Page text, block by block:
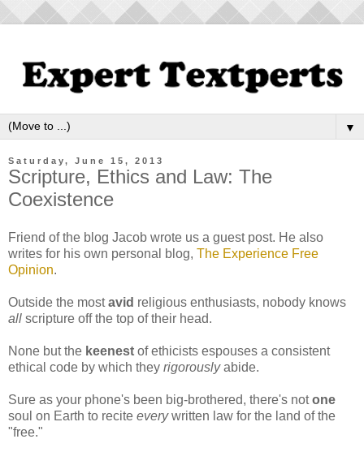
▼
Saturday, June 15, 2013
Scripture, Ethics and Law: The
Coexistence
Friend of the blog Jacob wrote us a guest post. He also
writes for his own personal blog, The Experience Free
Opinion.
Outside the mostavid religious enthusiasts, nobody knows
all scripture off the top of their head.
None but the keenest of ethicists espouses a consistent
ethical code by which they rigorouslyabide.
Sure as your phone's been big-brothered, there's notone
soul on Earth to recite everywritten law for the land of the
"free."